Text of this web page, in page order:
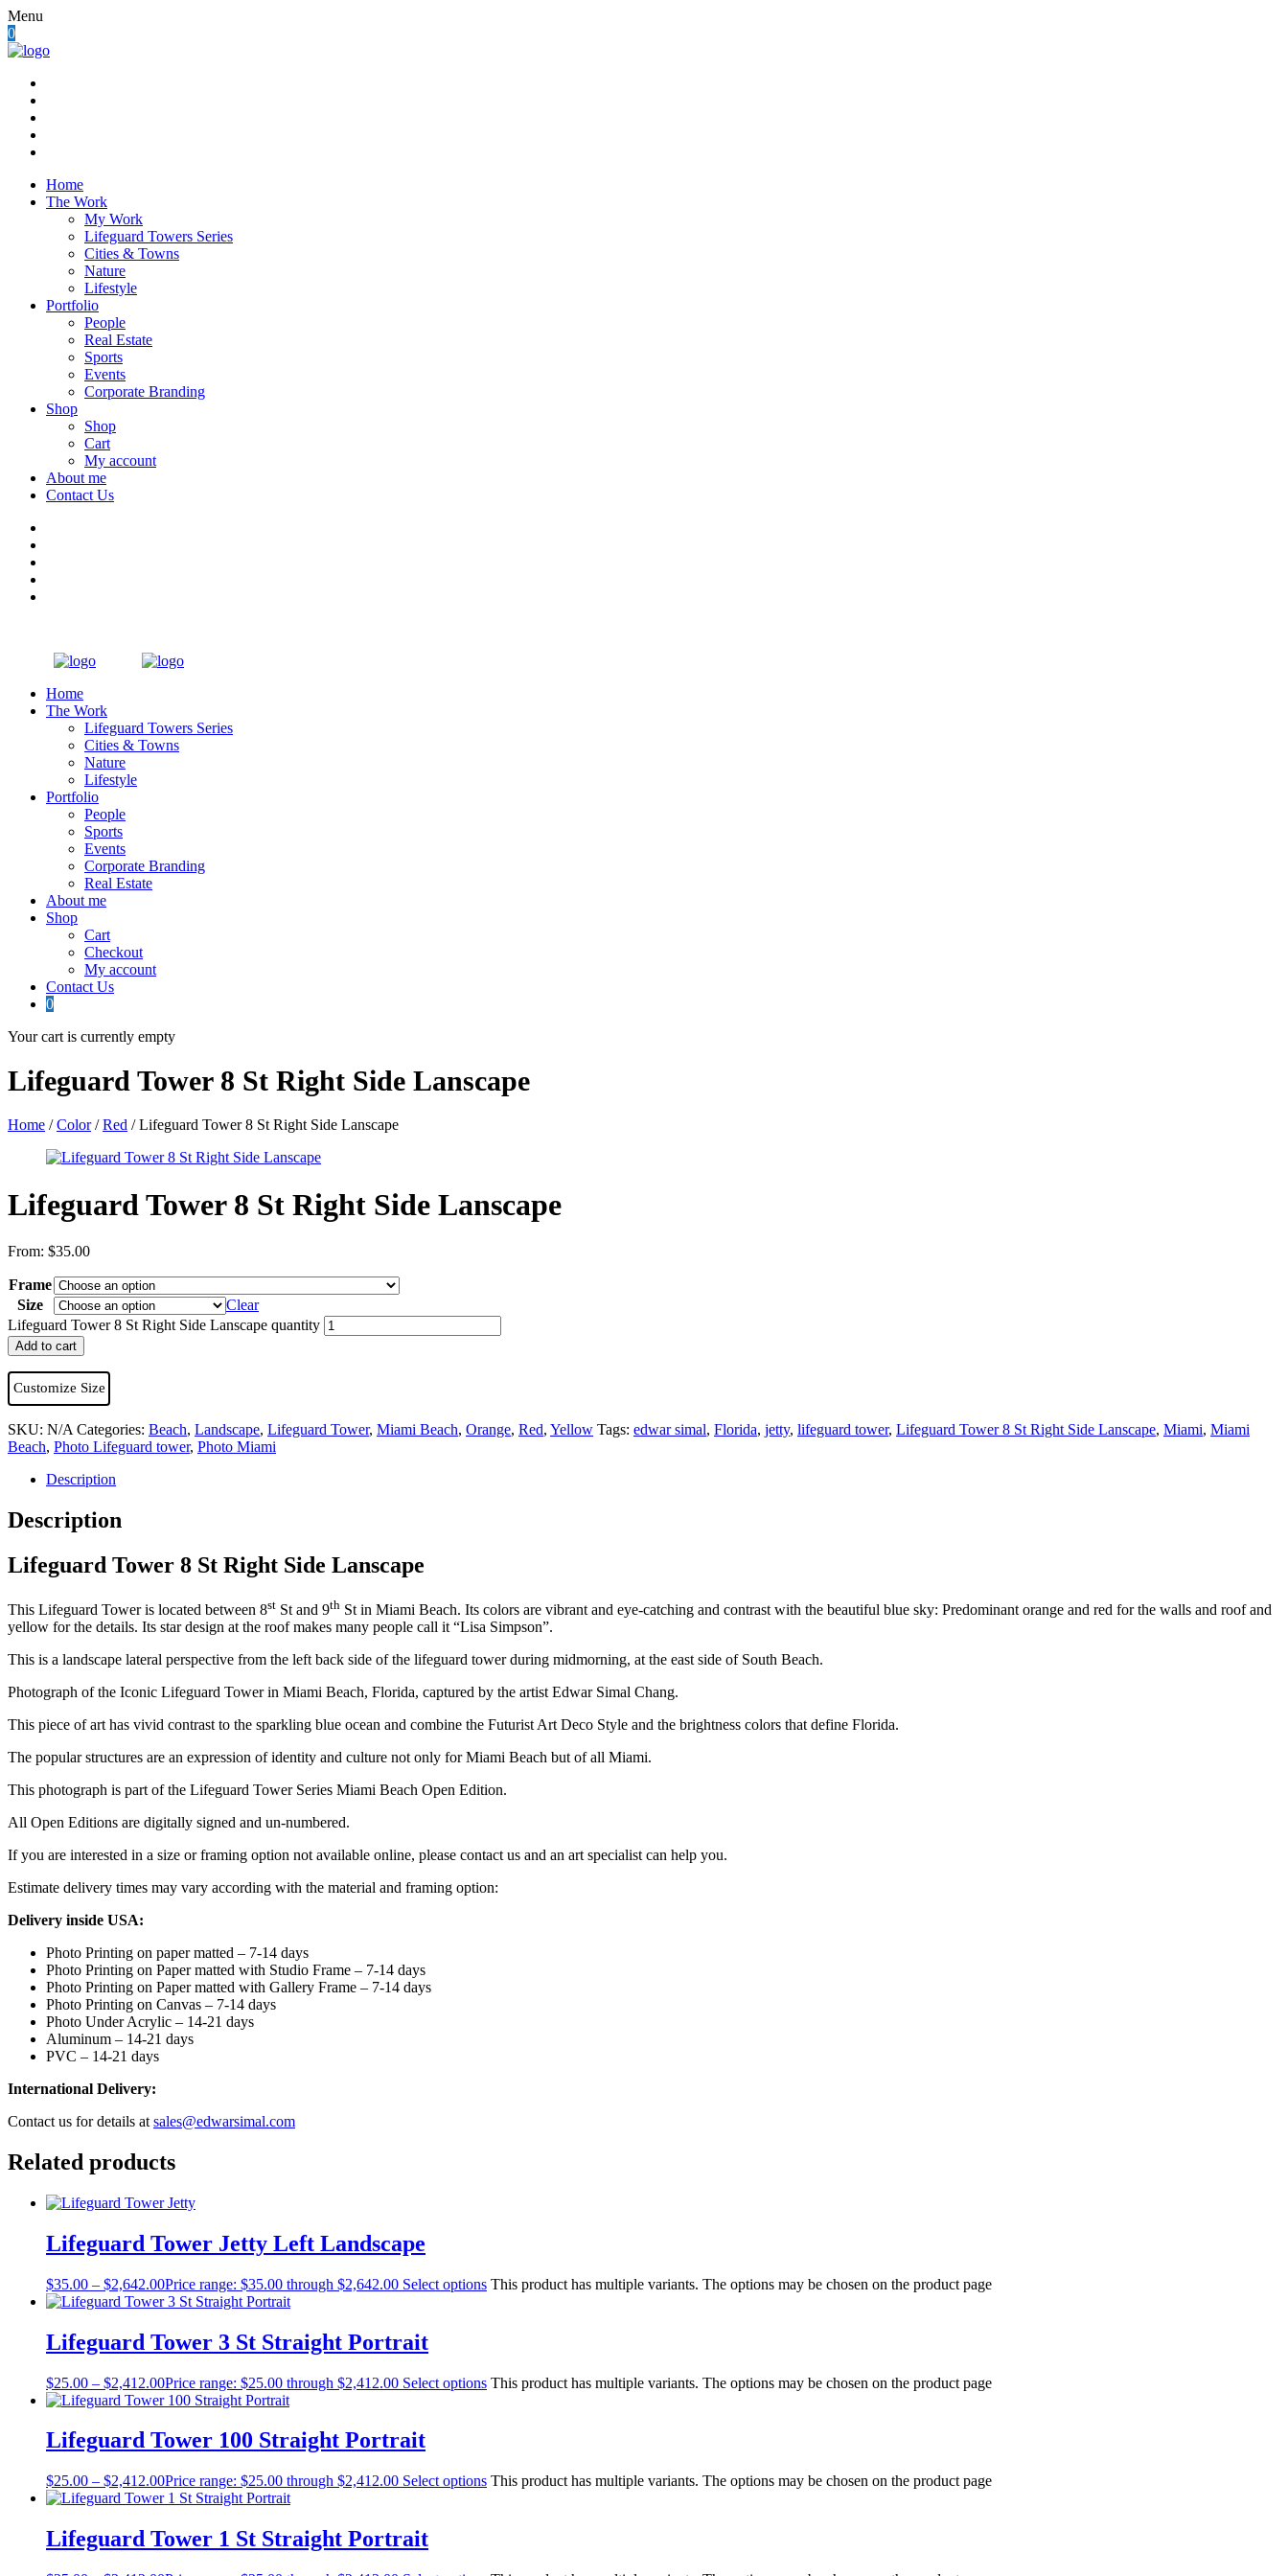
Menu
0
Home
The Work
My Work
Lifeguard Towers Series
Cities & Towns
Nature
Lifestyle
Portfolio
People
Real Estate
Sports
Events
Corporate Branding
Shop
Shop
Cart
My account
About me
Contact Us
Home
The Work
Lifeguard Towers Series
Cities & Towns
Nature
Lifestyle
Portfolio
People
Sports
Events
Corporate Branding
Real Estate
About me
Shop
Cart
Checkout
My account
Contact Us
0
Your cart is currently empty
Lifeguard Tower 8 St Right Side Lanscape
Home /Color/Red / Lifeguard Tower 8 St Right Side Lanscape
Lifeguard Tower 8 St Right Side Lanscape
From: $35.00
Frame
Size
Clear
Lifeguard Tower 8 St Right Side Lanscape quantity
Add to cart
Customize Size
SKU: N/A Categories: Beach, Landscape, Lifeguard Tower, Miami Beach, Orange, Red, Yellow Tags: edwar simal, Florida, jetty, lifeguard tower, Lifeguard Tower 8 St Right Side Lanscape, Miami, Miami
Beach, Photo Lifeguard tower, Photo Miami
Description
Description
Lifeguard Tower 8 St Right Side Lanscape
This Lifeguard Tower is located between 8st St and 9th St in Miami Beach. Its colors are vibrant and eye-catching and contrast with the beautiful blue sky: Predominant orange and red for the walls and roof and
yellow for the details. Its star design at the roof makes many people call it “Lisa Simpson”.
This is a landscape lateral perspective from the left back side of the lifeguard tower during midmorning, at the east side of South Beach.
Photograph of the Iconic Lifeguard Tower in Miami Beach, Florida, captured by the artist Edwar Simal Chang.
This piece of art has vivid contrast to the sparkling blue ocean and combine the Futurist Art Deco Style and the brightness colors that define Florida.
The popular structures are an expression of identity and culture not only for Miami Beach but of all Miami.
This photograph is part of the Lifeguard Tower Series Miami Beach Open Edition.
All Open Editions are digitally signed and un-numbered.
If you are interested in a size or framing option not available online, please contact us and an art specialist can help you.
Estimate delivery times may vary according with the material and framing option:
Delivery inside USA:
Photo Printing on paper matted – 7-14 days
Photo Printing on Paper matted with Studio Frame – 7-14 days
Photo Printing on Paper matted with Gallery Frame – 7-14 days
Photo Printing on Canvas – 7-14 days
Photo Under Acrylic – 14-21 days
Aluminum – 14-21 days
PVC – 14-21 days
International Delivery:
Contact us for details at sales@edwarsimal.com
Related products
Lifeguard Tower Jetty Left Landscape
$35.00 – $2,642.00Price range: $35.00 through $2,642.00 Select options This product has multiple variants. The options may be chosen on the product page
Lifeguard Tower 3 St Straight Portrait
$25.00 – $2,412.00Price range: $25.00 through $2,412.00 Select options This product has multiple variants. The options may be chosen on the product page
Lifeguard Tower 100 Straight Portrait
$25.00 – $2,412.00Price range: $25.00 through $2,412.00 Select options This product has multiple variants. The options may be chosen on the product page
Lifeguard Tower 1 St Straight Portrait